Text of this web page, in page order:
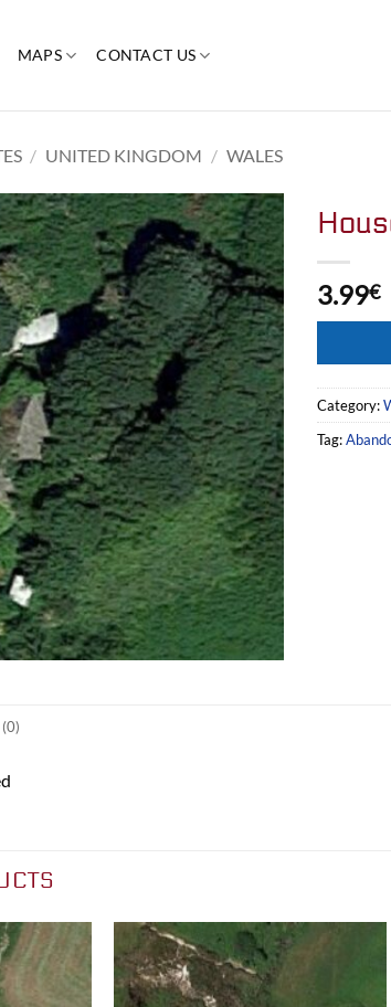
MAPS CONTACT US
/ UNITED KINGDOM / WALES
3.99€
Category:
Tag: